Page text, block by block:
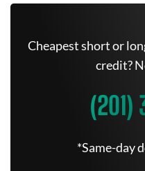
Cheapest short or
credit?
(201)
*Same-day